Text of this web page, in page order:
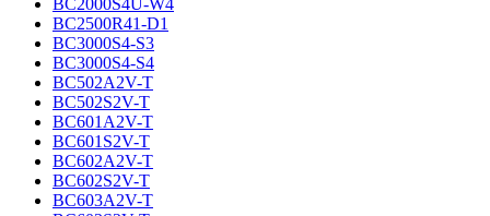
BC2000S4U-W4
BC2500R41-D1
BC3000S4-S3
BC3000S4-S4
BC502A2V-T
BC502S2V-T
BC601A2V-T
BC601S2V-T
BC602A2V-T
BC602S2V-T
BC603A2V-T